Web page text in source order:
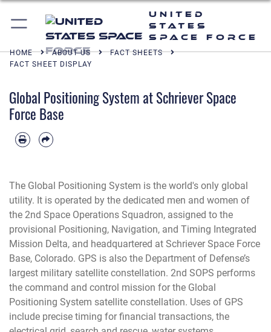
United
States
Space Force
HOME ABOUT US
FACT SHEETS
FACT SHEET DISPLAY
Global Positioning System at Schriever Space
Force Base
The Global Positioning System is the world's only global
utility. It is operated by the dedicated men and women of
the 2nd Space Operations Squadron, assigned to the
provisional Positioning, Navigation, and Timing Integrated
Mission Delta, and headquartered at Schriever Space Force
Base, Colorado. GPS is also the Department of Defense’s
largest military satellite constellation. 2nd SOPS performs
the command and control mission for the Global
Positioning System satellite constellation. Uses of GPS
include precise timing for financial transactions, the